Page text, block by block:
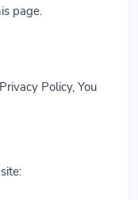
page.
Policy, You